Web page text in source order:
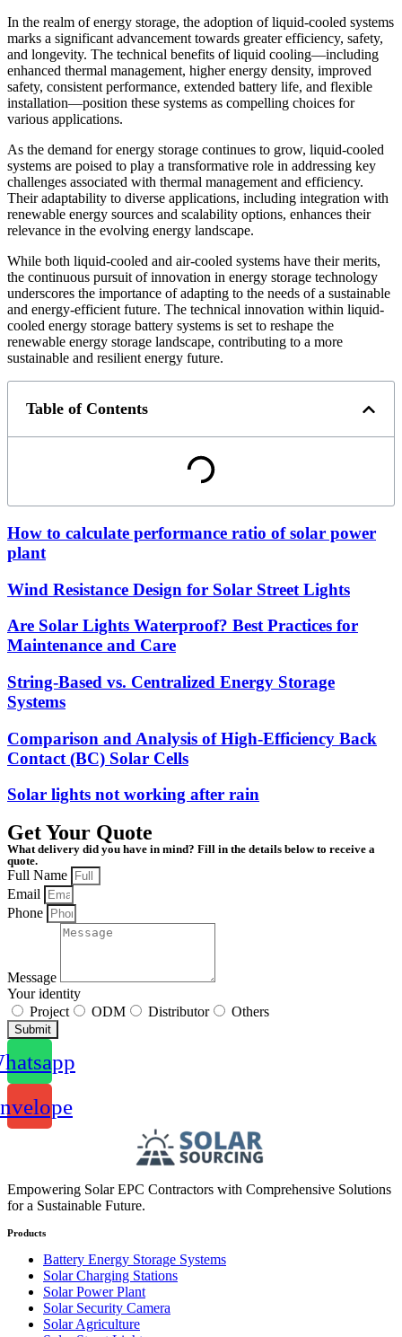
In the realm of energy storage, the adoption of liquid-cooled systems
marks a significant advancement towards greater efficiency, safety,
and longevity. The technical benefits of liquid cooling—including
enhanced thermal management, higher energy density, improved
safety, consistent performance, extended battery life, and flexible
installation—position these systems as compelling choices for
various applications.
As the demand for energy storage continues to grow, liquid-cooled
systems are poised to play a transformative role in addressing key
challenges associated with thermal management and efficiency.
Their adaptability to diverse applications, including integration with
renewable energy sources and scalability options, enhances their
relevance in the evolving energy landscape.
While both liquid-cooled and air-cooled systems have their merits,
the continuous pursuit of innovation in energy storage technology
underscores the importance of adapting to the needs of a sustainable
and energy-efficient future. The technical innovation within liquid-
cooled energy storage battery systems is set to reshape the
renewable energy storage landscape, contributing to a more
sustainable and resilient energy future.
Table of Contents
How to calculate performance ratio of solar power
plant
Wind Resistance Design for Solar Street Lights
Are Solar Lights Waterproof? Best Practices for
Maintenance and Care
String-Based vs. Centralized Energy Storage
Systems
Comparison and Analysis of High-Efficiency Back
Contact (BC) Solar Cells
Solar lights not working after rain
Get Your Quote
What delivery did you have in mind? Fill in the details below to receive a
quote.
Full Name
Email
Phone
Message
Your identity
Project
ODM Distributor Others
Submit
Empowering Solar EPC Contractors with Comprehensive Solutions
for a Sustainable Future.
Products
Battery Energy Storage Systems
Solar Charging Stations
Solar Power Plant
Solar Security Camera
Solar Agriculture